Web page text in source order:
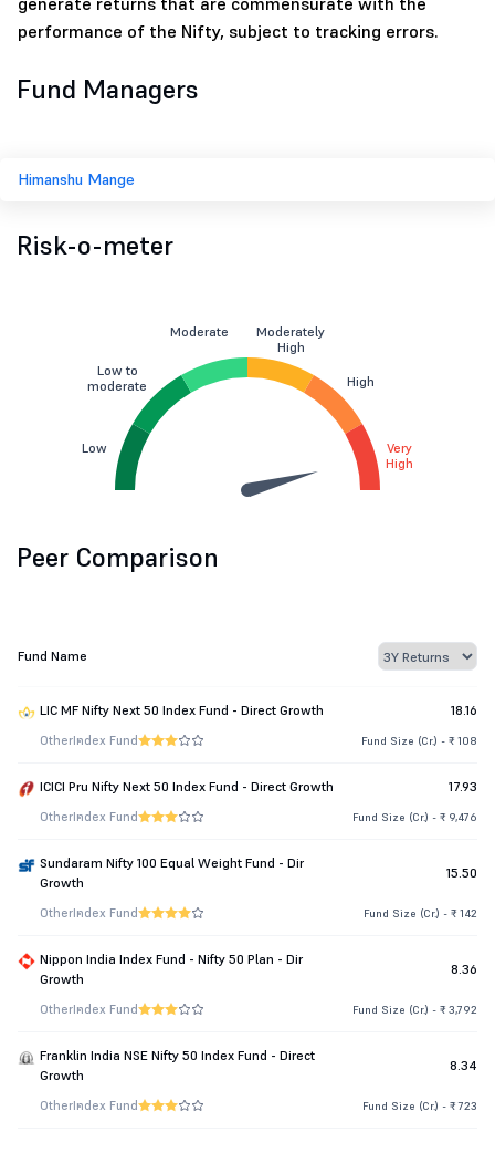
performance of the Nifty, subject to tracking errors.
Fund Managers
Himanshu Mange
Risk-o-meter
Low
Low to
moderate
Moderate
Moderately
High
High
Very
High
Peer Comparison
Fund Name
LIC MF Nifty Next 50 Index Fund - Direct Growth 18.16
OtherIndex Fund Fund Size (Cr.) - ₹ 108
ICICI Pru Nifty Next 50 Index Fund - Direct Growth 17.93
OtherIndex Fund Fund Size (Cr.) - ₹ 9,476
Sundaram Nifty 100 Equal Weight Fund - Dir
Growth
15.50
OtherIndex Fund Fund Size (Cr.) - ₹ 142
Nippon India Index Fund - Nifty 50 Plan - Dir
Growth
8.36
OtherIndex Fund Fund Size (Cr.) - ₹ 3,792
Franklin India NSE Nifty 50 Index Fund - Direct
Growth
8.34
OtherIndex Fund Fund Size (Cr.) - ₹ 723